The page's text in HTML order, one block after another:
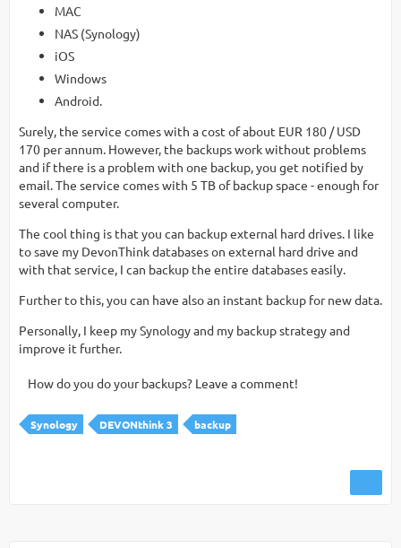
MAC
NAS (Synology)
iOS
Windows
Android.
Surely, the service comes with a cost of about EUR 180 / USD
170 per annum. However, the backups work without problems
and if there is a problem with one backup, you get notified by
email. The service comes with 5 TB of backup space - enough for
several computer.
The cool thing is that you can backup external hard drives. I like
to save my DevonThink databases on external hard drive and
with that service, I can backup the entire databases easily.
Further to this, you can have also an instant backup for new data.
Personally, I keep my Synology and my backup strategy and
improve it further.
How do you do your backups? Leave a comment!
Synology DEVONthink 3 backup